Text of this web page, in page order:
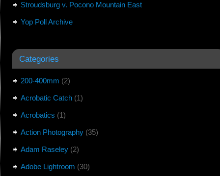
Stroudsburg v. Pocono Mountain East
Yop Poll Archive
Categories
200-400mm (2)
Acrobatic Catch(1)
Acrobatics (1)
Action Photography(35)
Adam Raseley(2)
Adobe Lightroom (30)